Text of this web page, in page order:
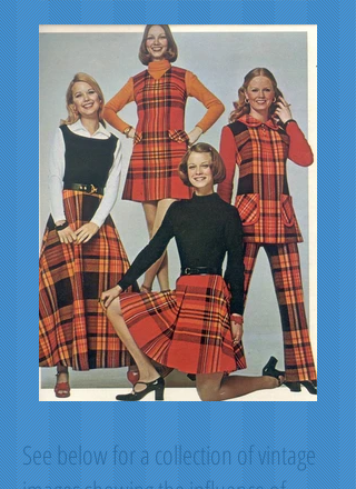
See below for a collection of vintage